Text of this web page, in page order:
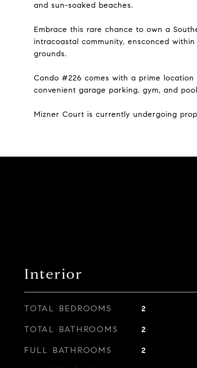
and sun-soaked beaches.
Embrace this rare chance to own a
intracoastal community, ensconced
grounds.
Condo #226 comes with a prime
convenient garage parking, gym, and
Mizner Court is currently undergoing
Interior
TOTAL BEDROOMS 2
TOTAL BATHROOMS 2
FULL BATHROOMS 2